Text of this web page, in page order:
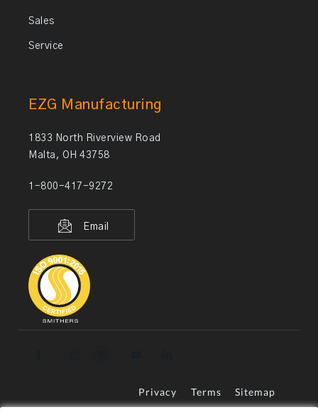
Sales
Service
EZG Manufacturing
1833 North Riverview Road
Malta, OH 43758
1-800-417-9272
Email
Privacy Terms Sitemap